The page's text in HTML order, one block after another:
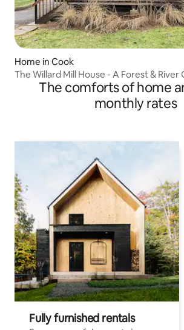
Home in Cook
The Willard Mill House - A Forest & River
The comforts of home
monthly rates
Fully furnished rentals